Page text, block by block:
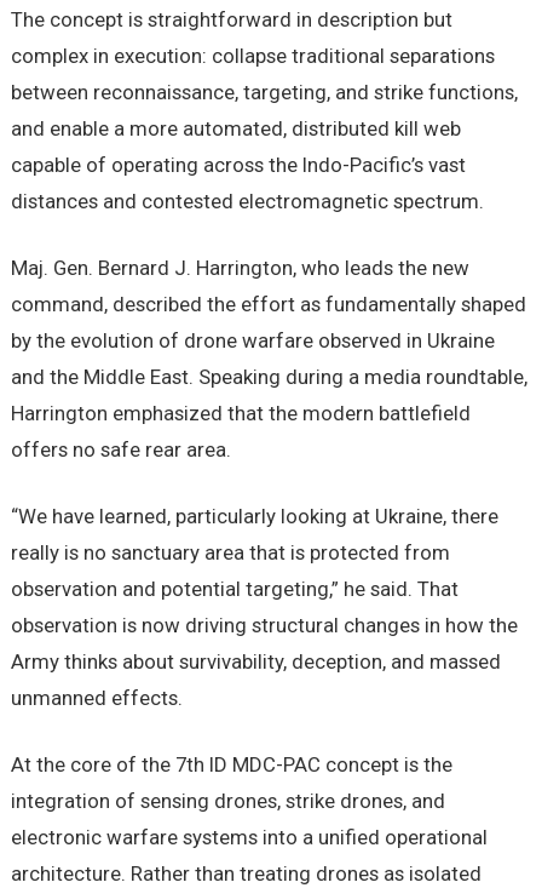
The concept is straightforward in description but
complex in execution: collapse traditional separations
between reconnaissance, targeting, and strike functions,
and enable a more automated, distributed kill web
capable of operating across the Indo-Pacific’s vast
distances and contested electromagnetic spectrum.
Maj. Gen. Bernard J. Harrington, who leads the new
command, described the effort as fundamentally shaped
by the evolution of drone warfare observed in Ukraine
and the Middle East. Speaking during a media roundtable,
Harrington emphasized that the modern battlefield
offers no safe rear area.
“We have learned, particularly looking at Ukraine, there
really is no sanctuary area that is protected from
observation and potential targeting,” he said. That
observation is now driving structural changes in how the
Army thinks about survivability, deception, and massed
unmanned effects.
At the core of the 7th ID MDC-PAC concept is the
integration of sensing drones, strike drones, and
electronic warfare systems into a unified operational
architecture. Rather than treating drones as isolated